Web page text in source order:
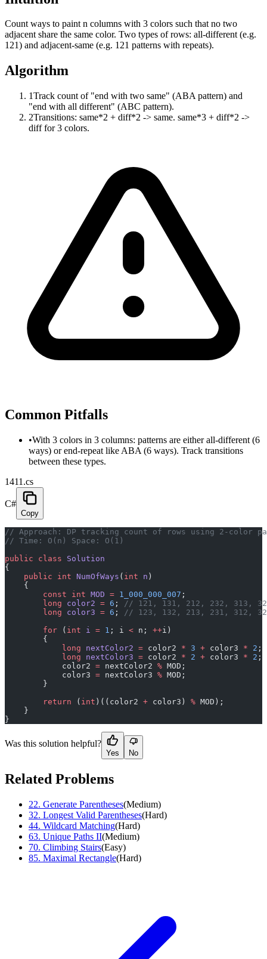
Count ways to paint n columns with 3 colors such that no two
adjacent share the same color. Two types of rows: all-different (e.g.
121) and adjacent-same (e.g. 121 patterns with repeats).
Algorithm
1Track count of "end with two same" (ABA pattern) and
"end with all different" (ABC pattern).
2Transitions: same*2 + diff*2 -> same. same*3 + diff*2 ->
diff for 3 colors.
Common Pitfalls
•With 3 colors in 3 columns: patterns are either all-different (6
ways) or end-repeat like ABA (6 ways). Track transitions
between these types.
1411.cs
C#
Copy
// Approach: DP tracking count of rows using 2-
// Time: O(n) Space: O(1)
public class Solution
{
    public
int NumOfWays ( int n )
    {
        const
int MOD = 1_000_000_007 ;
        long
color2 = 6 ;
// 121, 131, 212, 232, 313,
        long
color3 = 6 ;
// 123, 132, 213, 231, 312,
        for
( int i = 1 ; i < n; ++i)
        {
            long
nextColor2 = color2 * 3 + color3 * 2 ;
            long
nextColor3 = color2 * 2 + color3 * 2 ;
            color2
= nextColor2 % MOD;
            color3
= nextColor3 % MOD;
        }
        return
( int )((color2 + color3) % MOD);
    }
}
Was this solution helpful?
Yes No
Related Problems
22. Generate Parentheses(Medium)
32. Longest Valid Parentheses(Hard)
44. Wildcard Matching(Hard)
63. Unique Paths II(Medium)
70. Climbing Stairs(Easy)
85. Maximal Rectangle(Hard)